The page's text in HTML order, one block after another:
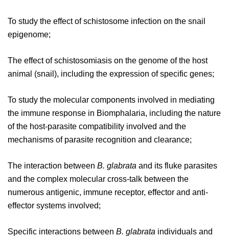
To study the effect of schistosome infection on the snail
epigenome;
The effect of schistosomiasis on the genome of the host
animal (snail), including the expression of specific genes;
To study the molecular components involved in mediating
the immune response in Biomphalaria, including the nature
of the host-parasite compatibility involved and the
mechanisms of parasite recognition and clearance;
The interaction between B. glabrata and its fluke parasites
and the complex molecular cross-talk between the
numerous antigenic, immune receptor, effector and anti-
effector systems involved;
Specific interactions between B. glabrata individuals and